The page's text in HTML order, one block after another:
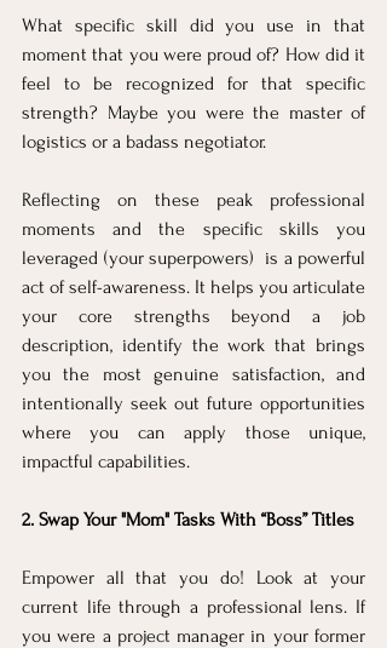
What specific skill did you use in that
moment that you were proud of? How did it
feel to be recognized for that specific
strength? Maybe you were the master of
logistics or a badass negotiator.
Reflecting on these peak professional
moments and the specific skills you
leveraged (your superpowers)  is a powerful
act of self-awareness. It helps you articulate
your core strengths beyond a job
description, identify the work that brings
you the most genuine satisfaction, and
intentionally seek out future opportunities
where you can apply those unique,
impactful capabilities.
2. Swap Your "Mom" Tasks With “Boss” Titles
Empower all that you do! Look at your
current life through a professional lens. If
you were a project manager in your former